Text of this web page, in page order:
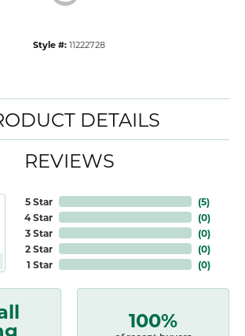
Style #: 11222728
DETAILS
REVIEWS
5 Star
4 Star
3 Star
2 Star
1 Star
(5)
(0)
(0)
(0)
(0)
100%